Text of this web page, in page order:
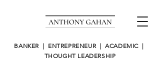
BANKER | ENTREPRENEUR | ACADEMIC |
THOUGHT LEADERSHIP